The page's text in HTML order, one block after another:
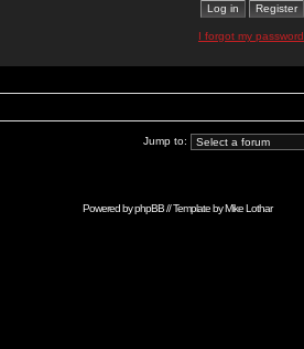
I forgot my password
Jump to:
Powered byphpBB// Template byMike Lothar